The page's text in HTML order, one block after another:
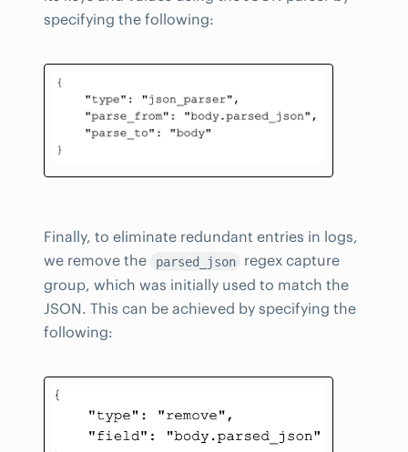
specifying the following:
Finally, to eliminate redundant entries in logs,
we remove the
parsed_json
regex capture
group, which was initially used to match the
JSON. This can be achieved by specifying the
following: